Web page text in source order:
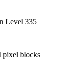
Level 335
pixel blocks